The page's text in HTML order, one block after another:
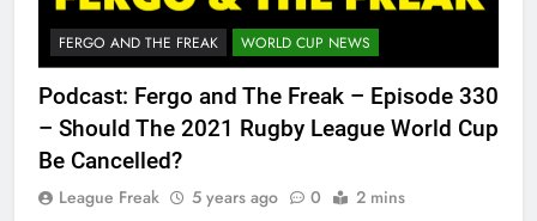
FERGO AND THE FREAK WORLD CUP NEWS
Podcast: Fergo and The Freak – Episode 330
– Should The 2021 Rugby League World Cup
Be Cancelled?
League Freak 5 years ago 0 2 mins